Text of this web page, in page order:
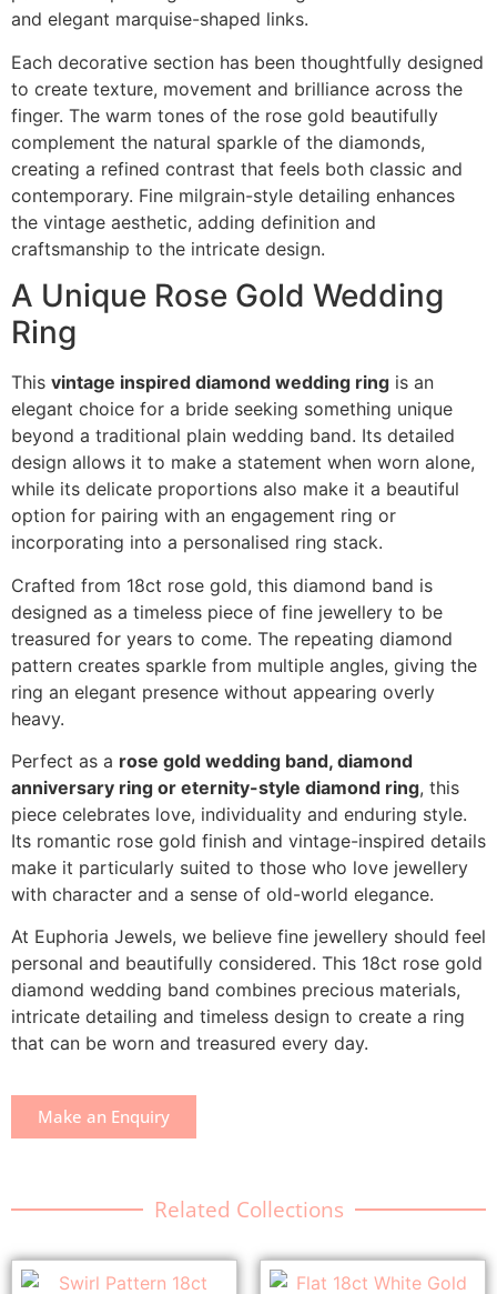
and elegant marquise-shaped links.
Each decorative section has been thoughtfully designed
to create texture, movement and brilliance across the
finger. The warm tones of the rose gold beautifully
complement the natural sparkle of the diamonds,
creating a refined contrast that feels both classic and
contemporary. Fine milgrain-style detailing enhances
the vintage aesthetic, adding definition and
craftsmanship to the intricate design.
A Unique Rose Gold Wedding
Ring
This vintage inspired diamond wedding ring is an
elegant choice for a bride seeking something unique
beyond a traditional plain wedding band. Its detailed
design allows it to make a statement when worn alone,
while its delicate proportions also make it a beautiful
option for pairing with an engagement ring or
incorporating into a personalised ring stack.
Crafted from 18ct rose gold, this diamond band is
designed as a timeless piece of fine jewellery to be
treasured for years to come. The repeating diamond
pattern creates sparkle from multiple angles, giving the
ring an elegant presence without appearing overly
heavy.
Perfect as a rose gold wedding band, diamond
anniversary ring or eternity-style diamond ring, this
piece celebrates love, individuality and enduring style.
Its romantic rose gold finish and vintage-inspired details
make it particularly suited to those who love jewellery
with character and a sense of old-world elegance.
At Euphoria Jewels, we believe fine jewellery should feel
personal and beautifully considered. This 18ct rose gold
diamond wedding band combines precious materials,
intricate detailing and timeless design to create a ring
that can be worn and treasured every day.
Make an Enquiry
Related Collections